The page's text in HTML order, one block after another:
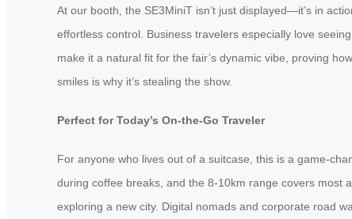
At our booth, the SE3MiniT isn’t just displayed—it’s in
effortless control. Business travelers especially love
make it a natural fit for the fair’s dynamic vibe, proving
smiles is why it’s stealing the show.
Perfect for Today’s On-the-Go Traveler
For anyone who lives out of a suitcase, this is a game-
during coffee breaks, and the 8-10km range covers most
exploring a new city. Digital nomads and corporate road